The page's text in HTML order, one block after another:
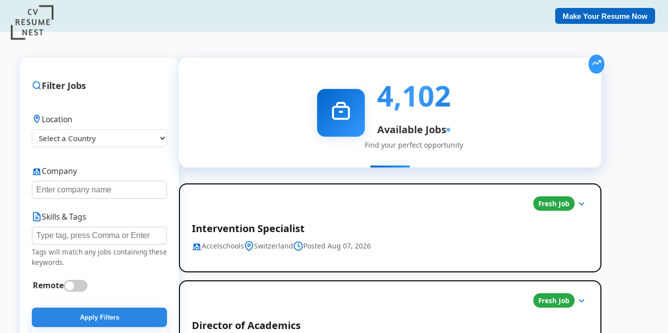
Make Your Resume Now
Filter Jobs
Location
Company
Skills & Tags
Tags will match any jobs containing these
keywords.
Remote
Apply Filters
4,102
Available Jobs
Find your perfect opportunity
Fresh Job
Intervention Specialist
Accelschools Switzerland Posted Aug 07, 2026
Fresh Job
Director of Academics